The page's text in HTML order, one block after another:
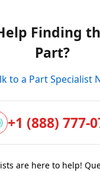
Finding
Part?
to a Part Specialist
+1 (888) 777-
are here to help!